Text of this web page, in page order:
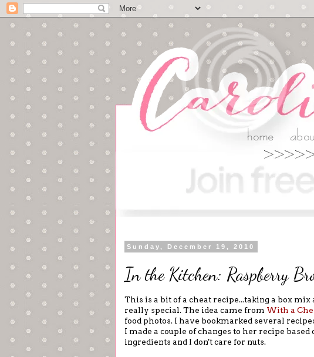
Sunday, December 19, 2010
In the Kitchen: Raspberry
This is a bit of a cheat recipe...taking a box
really special. The idea came from With a
food photos. I have bookmarked several
I made a couple of changes to her recipe
ingredients and I don't care for nuts.